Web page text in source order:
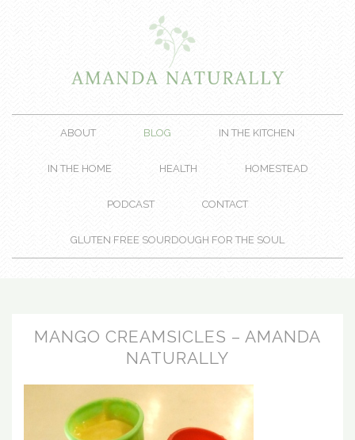
ABOUT BLOG IN THE KITCHEN
IN THE HOME HEALTH HOMESTEAD
PODCAST CONTACT
GLUTEN FREE SOURDOUGH FOR THE SOUL
MANGO CREAMSICLES – AMANDA
NATURALLY